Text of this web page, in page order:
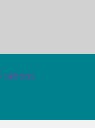
(opens in a